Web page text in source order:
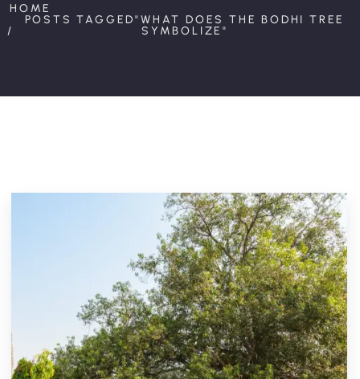
HOME
POSTS TAGGED"WHAT DOES THE BODHI TREE
SYMBOLIZE"